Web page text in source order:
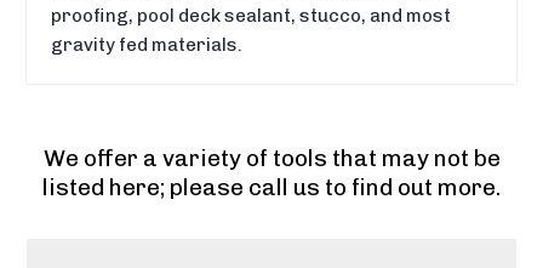
proofing, pool deck sealant, stucco, and most
gravity fed materials.
We offer a variety of tools that may not be
listed here; please call us to find out more.